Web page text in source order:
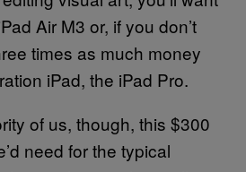
Air M3 or, if you don’t
times as much money
iPad, the iPad Pro.
of us, though, this $300
need for the typical